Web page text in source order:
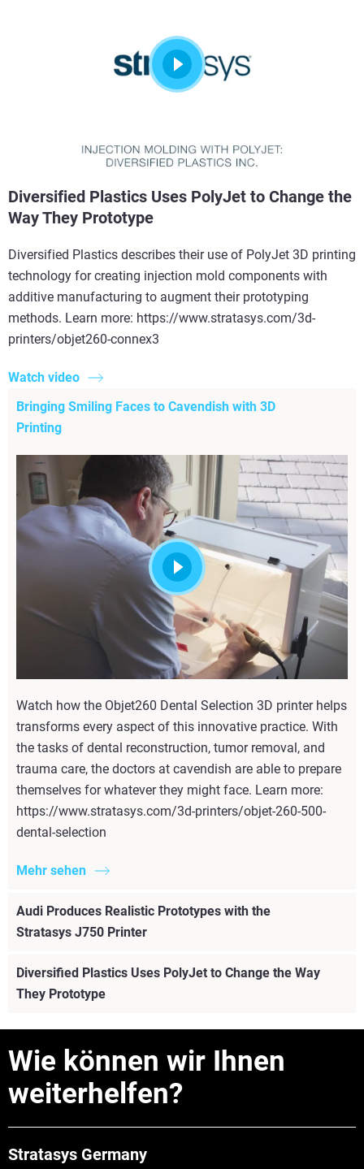
Diversified Plastics Uses PolyJet to Change the
Way They Prototype
Diversified Plastics describes their use of PolyJet 3D printing
technology for creating injection mold components with
additive manufacturing to augment their prototyping
methods. Learn more: https://www.stratasys.com/3d-
printers/objet260-connex3
Watch video
Bringing Smiling Faces to Cavendish with 3D
Printing
Watch how the Objet260 Dental Selection 3D printer helps
transforms every aspect of this innovative practice. With
the tasks of dental reconstruction, tumor removal, and
trauma care, the doctors at cavendish are able to prepare
themselves for whatever they might face. Learn more:
https://www.stratasys.com/3d-printers/objet-260-500-
dental-selection
Mehr sehen
Audi Produces Realistic Prototypes with the
Stratasys J750 Printer
Diversified Plastics Uses PolyJet to Change the Way
They Prototype
Wie können wir Ihnen
weiterhelfen?
Stratasys Germany